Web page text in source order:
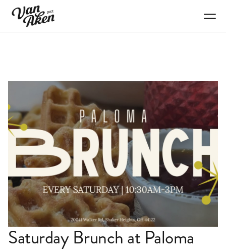
Saturday Brunch at Paloma